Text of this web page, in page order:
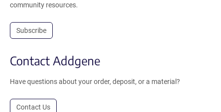
community resources.
Subscribe
Contact Addgene
Have questions about your order, deposit, or a material?
Contact Us